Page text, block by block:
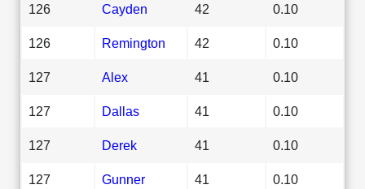
126 Cayden 42 0.10
126 Remington 42 0.10
127 Alex 41 0.10
127 Dallas 41 0.10
127 Derek 41 0.10
127 Gunner 41 0.10